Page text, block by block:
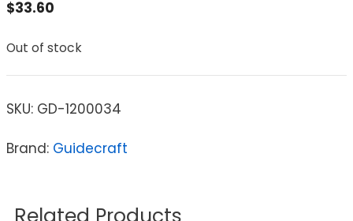
$33.60
Out of stock
SKU: GD-1200034
Brand: Guidecraft